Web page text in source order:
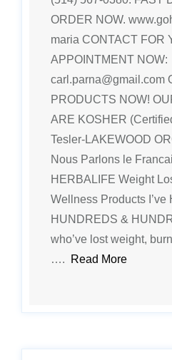
ORDER NOW.
maria CONTACT FOR
APPOINTMENT NOW:
carl.parna@gmail.com
PRODUCTS NOW!
ARE KOSHER
Tesler-LAKEWOOD
Nous Parlons le
HERBALIFE Weight
Wellness Products I’ve
HUNDREDS &
who’ve lost weight,
….
Read More